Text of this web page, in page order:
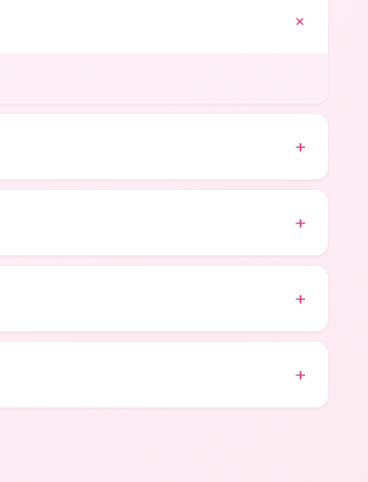
+
+
+
+
+